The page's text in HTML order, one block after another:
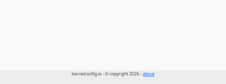
kernelconfig.io - © copyright 2026 -about